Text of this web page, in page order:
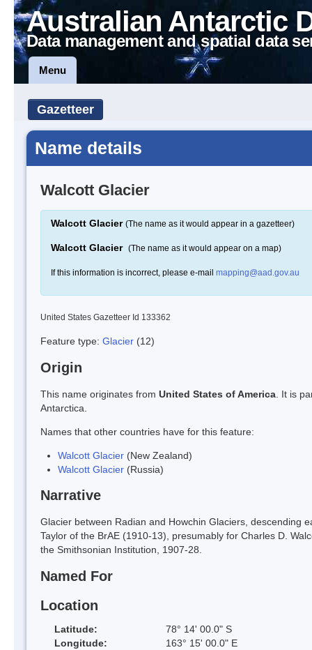
Australian Antarctic
Data management and spatial data
Menu
Gazetteer
Name details
Walcott Glacier
Walcott Glacier (The name as it would appear in a gazetteer)
Walcott Glacier (The name as it would appear on a map)
If this information is incorrect, please e-mail mapping@aad.gov.au
United States Gazetteer Id 133362
Feature type: Glacier (12)
Origin
This name originates from United States of America . It is
Antarctica.
Names that other countries have for this feature:
Walcott Glacier (New Zealand)
Walcott Glacier (Russia)
Narrative
Glacier between Radian and Howchin Glaciers, descending
Taylor of the BrAE (1910-13), presumably for Charles D.
the Smithsonian Institution, 1907-28.
Named For
Location
Latitude:
78° 14' 00.0" S
Longitude:
163° 15' 00.0" E